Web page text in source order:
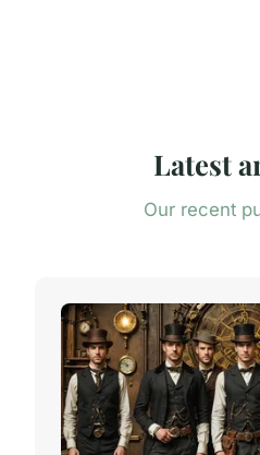
Latest
Our recent